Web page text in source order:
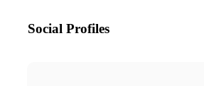
Social Profiles